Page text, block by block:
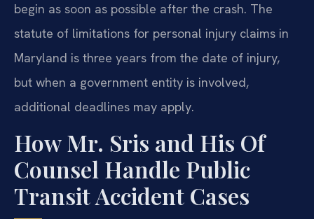
begin as soon as possible after the crash. The
statute of limitations for personal injury claims in
Maryland is three years from the date of injury,
but when a government entity is involved,
additional deadlines may apply.
How Mr. Sris and His Of
Counsel Handle Public
Transit Accident Cases